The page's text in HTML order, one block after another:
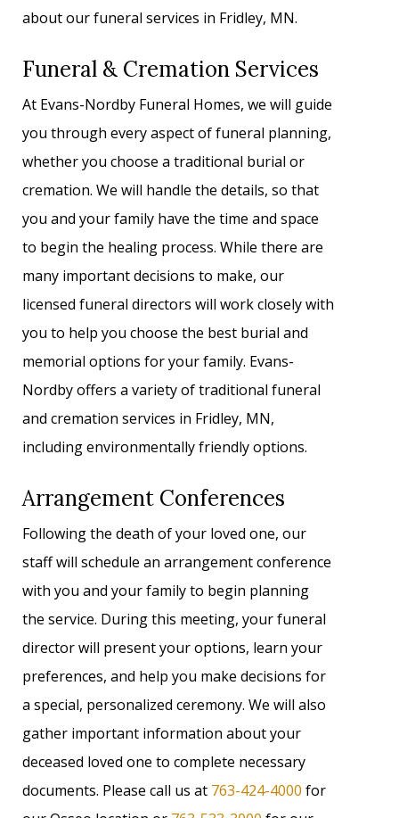
about our funeral services in Fridley, MN.
Funeral & Cremation Services
At Evans-Nordby Funeral Homes, we will guide
you through every aspect of funeral planning,
whether you choose a traditional burial or
cremation. We will handle the details, so that
you and your family have the time and space
to begin the healing process. While there are
many important decisions to make, our
licensed funeral directors will work closely with
you to help you choose the best burial and
memorial options for your family. Evans-
Nordby offers a variety of traditional funeral
and cremation services in Fridley, MN,
including environmentally friendly options.
Arrangement Conferences
Following the death of your loved one, our
staff will schedule an arrangement conference
with you and your family to begin planning
the service. During this meeting, your funeral
director will present your options, learn your
preferences, and help you make decisions for
a special, personalized ceremony. We will also
gather important information about your
deceased loved one to complete necessary
documents. Please call us at 763-424-4000 for